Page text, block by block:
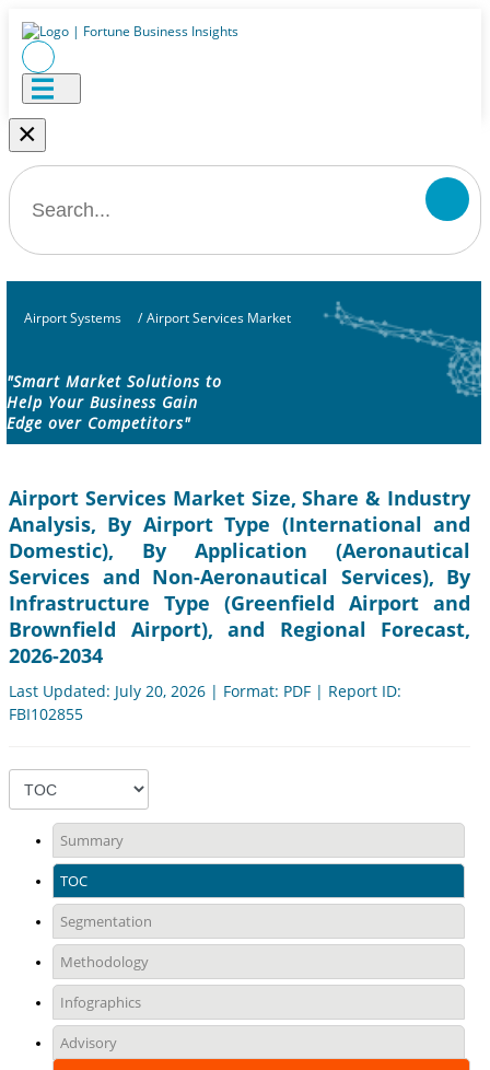
×
Airport Systems / Airport Services Market
"Smart Market Solutions to
Help Your Business Gain
Edge over Competitors"
Airport Services Market Size, Share & Industry
Analysis, By Airport Type (International and
Domestic), By Application (Aeronautical
Services and Non-Aeronautical Services), By
Infrastructure Type (Greenfield Airport and
Brownfield Airport), and Regional Forecast,
2026-2034
Last Updated: July 20, 2026 | Format: PDF | Report ID:
FBI102855
Summary
TOC
Segmentation
Methodology
Infographics
Advisory